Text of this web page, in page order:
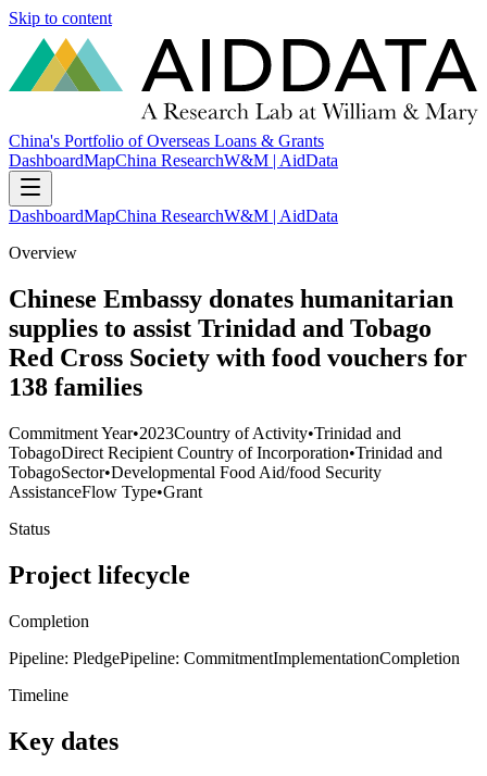
Skip to content
China's Portfolio of Overseas Loans & Grants
DashboardMapChina ResearchW&M | AidData
DashboardMapChina ResearchW&M | AidData
Overview
Chinese Embassy donates humanitarian
supplies to assist Trinidad and Tobago
Red Cross Society with food vouchers for
138 families
Commitment Year•2023Country of Activity•Trinidad and
TobagoDirect Recipient Country of Incorporation•Trinidad and
TobagoSector•Developmental Food Aid/food Security
AssistanceFlow Type•Grant
Status
Project lifecycle
Completion
Pipeline: PledgePipeline: CommitmentImplementationCompletion
Timeline
Key dates